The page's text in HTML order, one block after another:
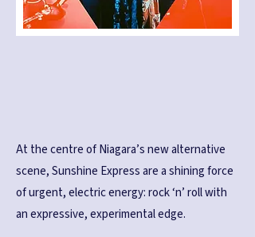
At the centre of Niagara’s new alternative
scene, Sunshine Express are a shining force
of urgent, electric energy: rock ‘n’ roll with
an expressive, experimental edge.